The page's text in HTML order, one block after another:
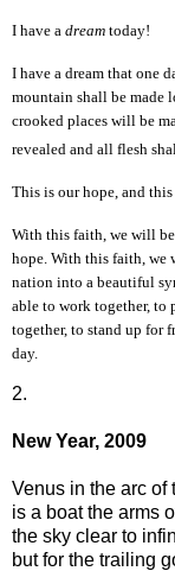
I have a dream today!
I have a dream that one
mountain shall be made
crooked places will be
revealed and all flesh
This is our hope, and
With this faith, we will
hope. With this faith, we
nation into a beautiful
able to work together, to
together, to stand up for
day.
2.
New Year, 2009
Venus in the arc of
is a boat the arms
the sky clear to
but for the trailing